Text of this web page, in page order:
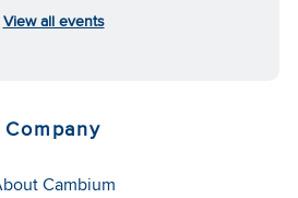
View all events
Company
Cambium